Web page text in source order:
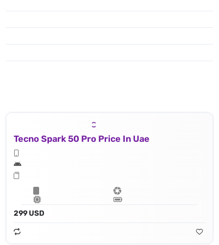
Tecno Spark 50 Pro Price In Uae
299 USD